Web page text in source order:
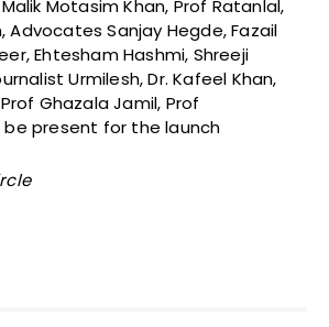
Motasim Khan, Prof Ratanlal,
Advocates Sanjay Hegde, Fazail
Ehtesham Hashmi, Shreeji
Urmilesh, Dr. Kafeel Khan,
Prof Ghazala Jamil, Prof
be present for the launch